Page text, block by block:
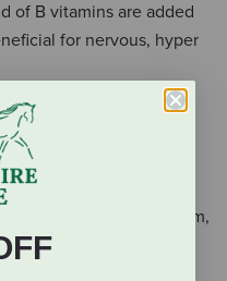
of B vitamins are added
for nervous, hyper
horse's stress and
back to safe and
trail ride.
while maintaining a calm,